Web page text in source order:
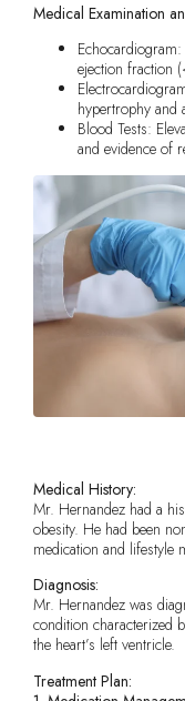
Medical Examination
ejection fraction
hypertrophy and
Blood Tests:
and evidence of
Medical History:
Mr. Hernandez had a
obesity. He had been
medication and lifestyle
Diagnosis:
Mr. Hernandez was
condition characterized
the heart’s left ventricle.
Treatment Plan: